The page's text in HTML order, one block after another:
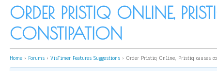
ORDER PRISTIQ ONLINE,
CONSTIPATION
Home › Forums › VisTimer Features Suggestions › Order Pristiq Online, Pristiq causes